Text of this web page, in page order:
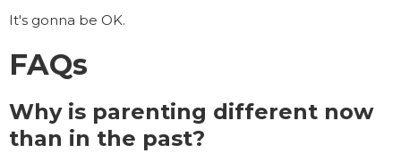
It's gonna be OK.
FAQs
Why is parenting different now
than in the past?